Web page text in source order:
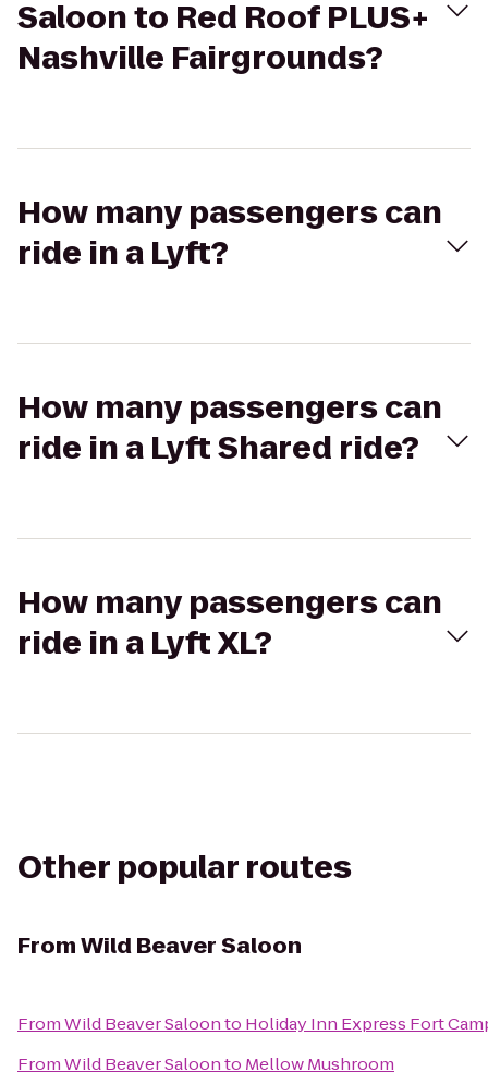
Saloon to Red Roof PLUS+
Nashville Fairgrounds?
How many passengers can
ride in a Lyft?
How many passengers can
ride in a Lyft Shared ride?
How many passengers can
ride in a Lyft XL?
Other popular routes
FromWild Beaver Saloon
FromWild Beaver Saloonto Holiday Inn Express Fort
FromWild Beaver Saloonto Mellow Mushroom